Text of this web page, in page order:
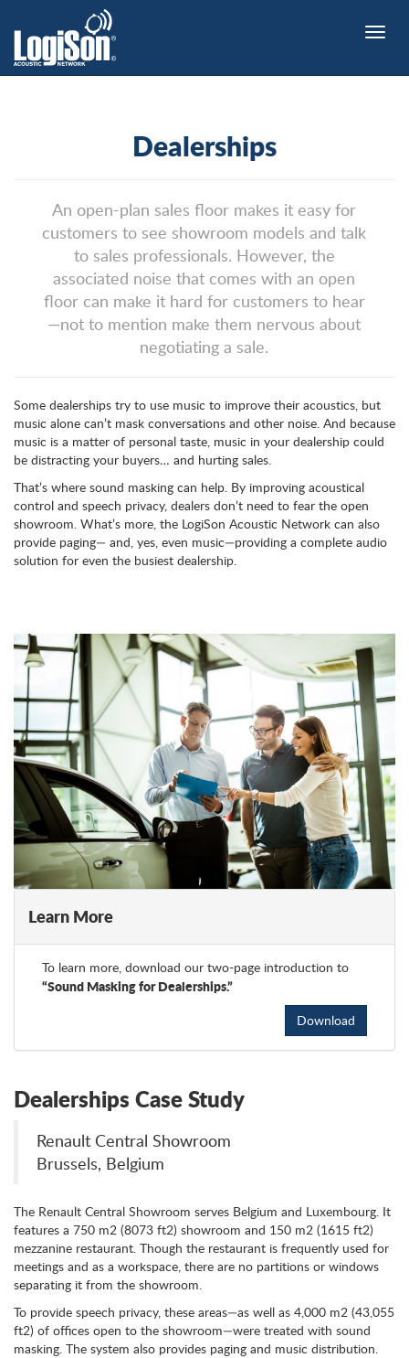
Toggle
Dealerships
An open-plan sales floor makes it easy for
customers to see showroom models and talk
to sales professionals. However, the
associated noise that comes with an open
floor can make it hard for customers to hear
—not to mention make them nervous about
negotiating a sale.
Some dealerships try to use music to improve their acoustics, but
music alone can’t mask conversations and other noise. And because
music is a matter of personal taste, music in your dealership could
be distracting your buyers… and hurting sales.
That’s where sound masking can help. By improving acoustical
control and speech privacy, dealers don’t need to fear the open
showroom. What’s more, the LogiSon Acoustic Network can also
provide paging— and, yes, even music—providing a complete audio
solution for even the busiest dealership.
Learn More
To learn more, download our two-page introduction to
“Sound Masking for Dealerships.”
Download
Dealerships Case Study
Renault Central Showroom
Brussels, Belgium
The Renault Central Showroom serves Belgium and Luxembourg. It
features a 750 m2 (8073 ft2) showroom and 150 m2 (1615 ft2)
mezzanine restaurant. Though the restaurant is frequently used for
meetings and as a workspace, there are no partitions or windows
separating it from the showroom.
To provide speech privacy, these areas—as well as 4,000 m2 (43,055
ft2) of offices open to the showroom—were treated with sound
masking. The system also provides paging and music distribution.